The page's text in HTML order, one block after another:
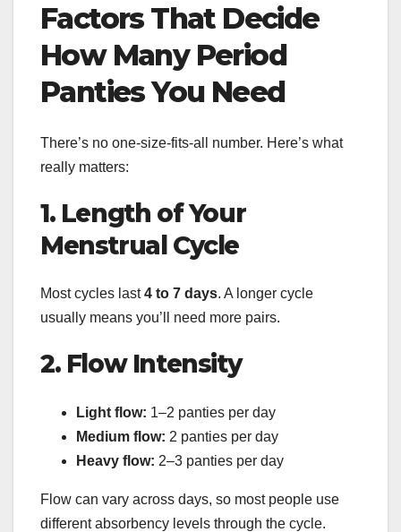
Factors That Decide
How Many Period
Panties You Need
There’s no one-size-fits-all number. Here’s what
really matters:
1. Length of Your
Menstrual Cycle
Most cycles last4 to 7 days. A longer cycle
usually means you’ll need more pairs.
2. Flow Intensity
Light flow: 1–2 panties per day
Medium flow: 2 panties per day
Heavy flow: 2–3 panties per day
Flow can vary across days, so most people use
different absorbency levels through the cycle.